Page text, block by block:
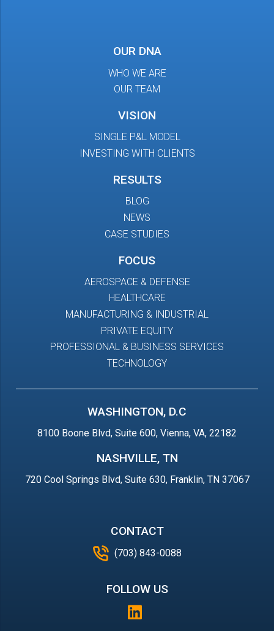
WASHINGTON, D.C
8100 Boone Blvd, Suite 600, Vienna, VA, 22182
NASHVILLE, TN
720 Cool Springs Blvd, Suite 630, Franklin, TN 37067
OUR DNA
WHO WE ARE
OUR TEAM
VISION
SINGLE P&L MODEL
INVESTING WITH CLIENTS
RESULTS
BLOG
NEWS
CASE STUDIES
FOCUS
AEROSPACE & DEFENSE
HEALTHCARE
MANUFACTURING & INDUSTRIAL
PRIVATE EQUITY
PROFESSIONAL & BUSINESS SERVICES
TECHNOLOGY
CONTACT
(703) 843-0088
FOLLOW US